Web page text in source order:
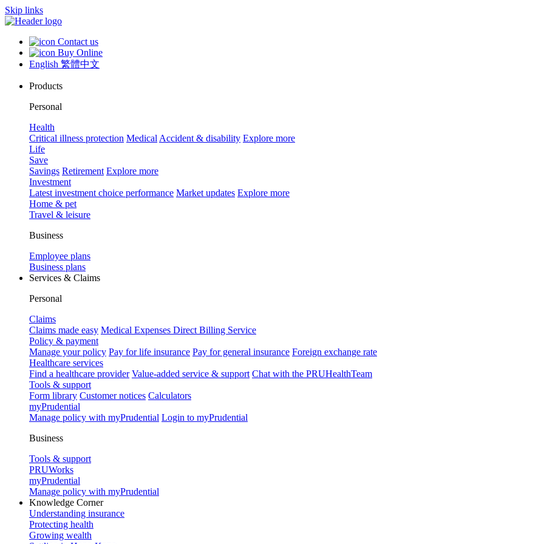
Skip links
Contact us
Buy Online
English 繁體中文
Products
Personal
Health
Critical illness protection Medical Accident & disability Explore more
Life
Save
Savings Retirement Explore more
Investment
Latest investment choice performance Market updates Explore more
Home & pet
Travel & leisure
Business
Employee plans
Business plans
Services & Claims
Personal
Claims
Claims made easy Medical Expenses Direct Billing Service
Policy & payment
Manage your policy Pay for life insurance Pay for general insurance Foreign exchange rate
Healthcare services
Find a healthcare provider Value-added service & support Chat with the PRUHealthTeam
Tools & support
Form library Customer notices Calculators
myPrudential
Manage policy with myPrudential Login to myPrudential
Business
Tools & support
PRUWorks
myPrudential
Manage policy with myPrudential
Knowledge Corner
Understanding insurance
Protecting health
Growing wealth